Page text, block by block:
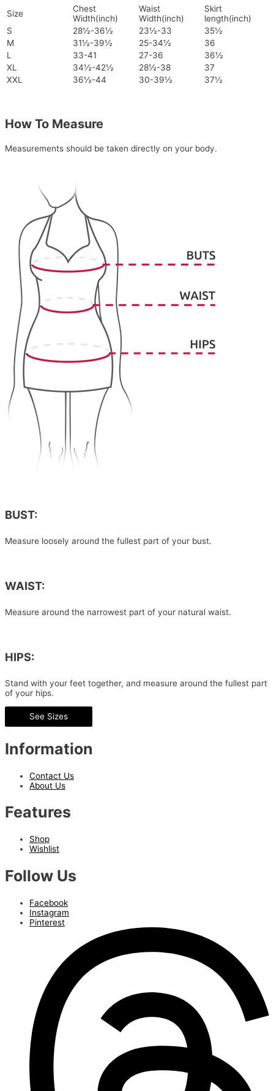
Size
Chest
Width(inch)
Waist
Width(inch)
Skirt
length(inch)
S
28½-36½ 23½-33
35½
M
31½-39½ 25-34½
36
L
33-41 27-36
36½
XL
34½-42½ 28½-38
37
XXL
36½-44 30-39½ 37½
How To Measure
Measurements should be taken directly on your body.
BUST:
Measure loosely around the fullest part of your bust.
WAIST:
Measure around the narrowest part of your natural waist.
HIPS:
Stand with your feet together, and measure around the fullest part
of your hips.
See Sizes
Information
Contact Us
About Us
Features
Shop
Wishlist
Follow Us
Facebook
Instagram
Pinterest